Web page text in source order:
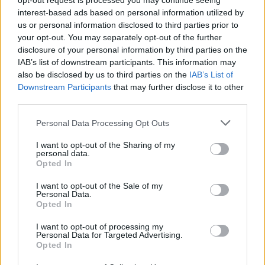
interest-based ads based on personal information utilized by
us or personal information disclosed to third parties prior to
your opt-out. You may separately opt-out of the further
disclosure of your personal information by third parties on the
IAB’s list of downstream participants. This information may
also be disclosed by us to third parties on the IAB’s List of
Downstream Participants that may further disclose it to other
Personal Data Processing Opt Outs
I want to opt-out of the Sharing of my
personal data.
Opted In
I want to opt-out of the Sale of my
Personal Data.
Opted In
I want to opt-out of processing my
Personal Data for Targeted Advertising.
Opted In
18:00 33°C
3 Bf SE
16 Km/h
21:00 29°C
2 Bf S
9 Km/h
PARTLY CLOUDY
25°C
2 Bf SW
22°C